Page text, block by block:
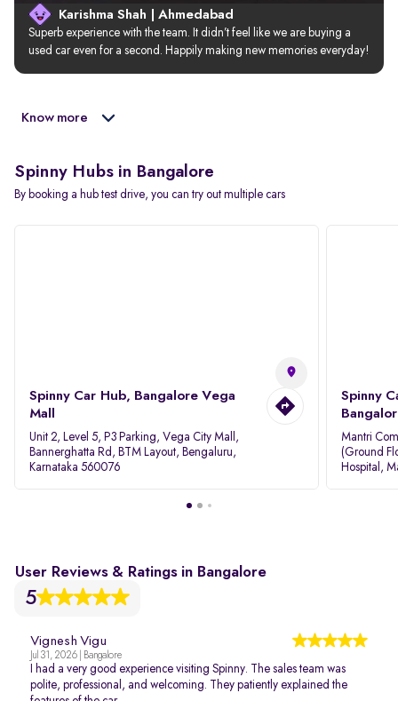
Karishma Shah | Ahmedabad
Superb experience with the team. It didn’t feel like we are buying a
used car even for a second. Happily making new memories everyday!
Know more
Spinny Hubs in Bangalore
By booking a hub test drive, you can try out multiple cars
Spinny Car Hub, Bangalore Vega
Mall
Unit 2, Level 5, P3 Parking, Vega City Mall,
Bannerghatta Rd, BTM Layout, Bengaluru,
Karnataka 560076
Spinny
Mantri
(Ground
Hospital,
User Reviews & Ratings in Bangalore
5
Vignesh Vigu
Jul 31, 2026 | Bangalore
I had a very good experience visiting Spinny. The sales team was
polite, professional, and welcoming. They patiently explained the